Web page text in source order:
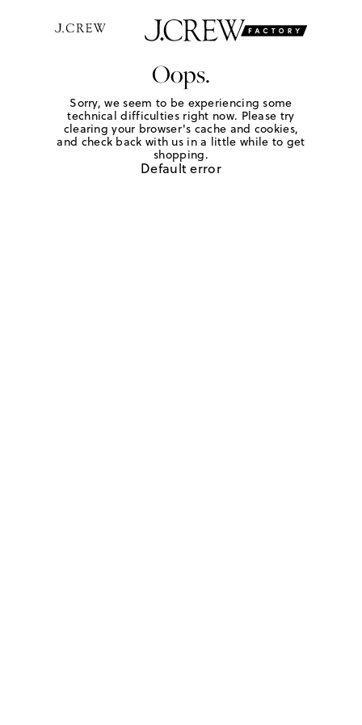
Oops.
Sorry, we seem to be experiencing some
technical difficulties right now. Please try
clearing your browser's cache and cookies,
and check back with us in a little while to get
shopping.
Default error